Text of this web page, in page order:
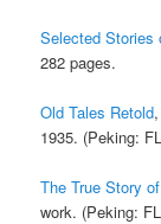
Selected Stories
282 pages.
Old Tales Retold
1935. (Peking:
The True Story
work. (Peking: